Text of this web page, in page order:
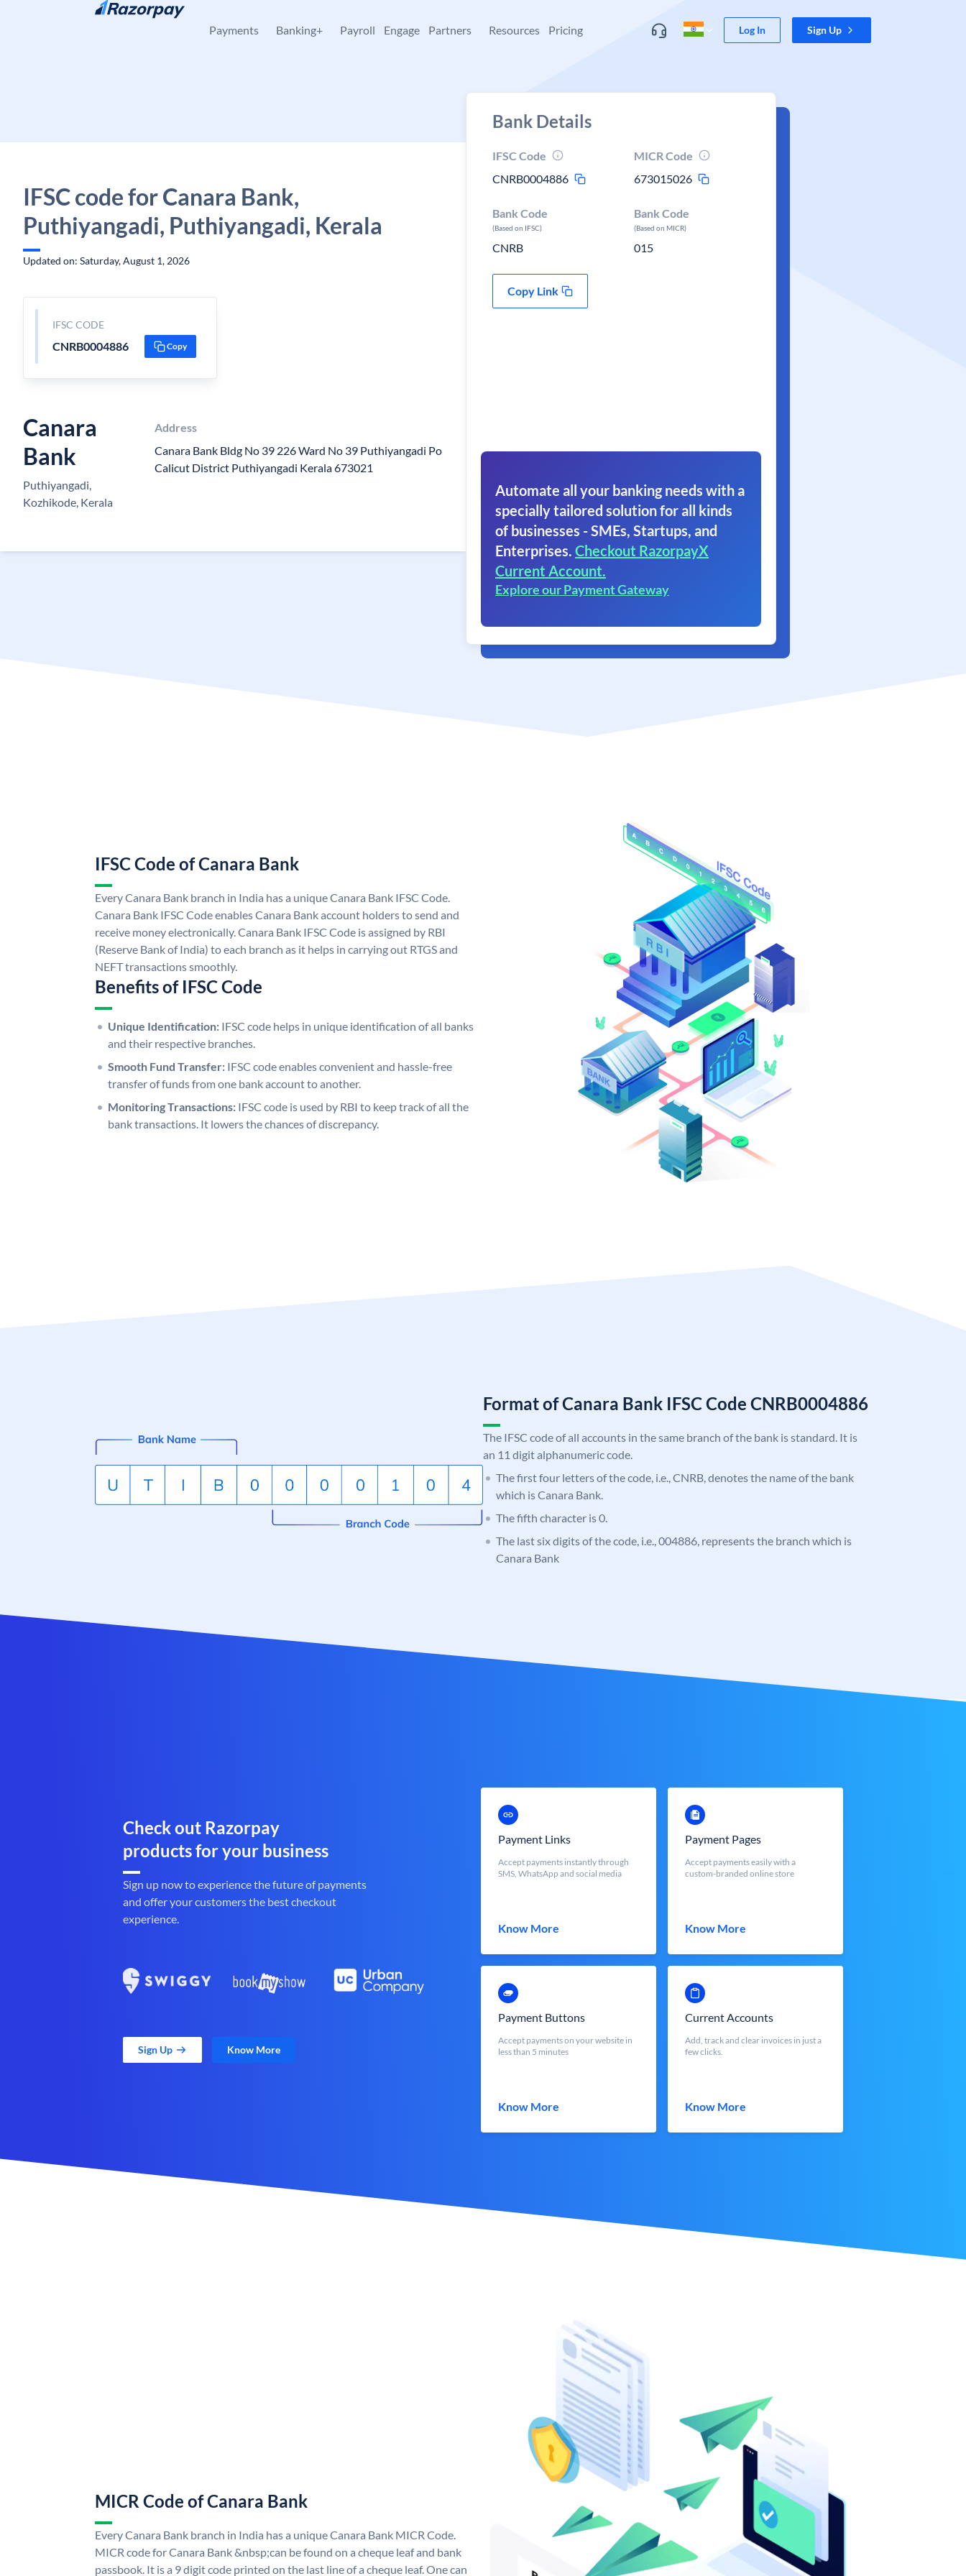
Skip to content
Payments Banking+ Payroll Engage Partners Resources Pricing Log In Sign Up
IFSC code for Canara Bank,
Puthiyangadi, Puthiyangadi, Kerala
Updated on: Saturday, August 1, 2026
IFSC CODE
CNRB0004886 Copy
Canara
Bank
Puthiyangadi,
Kozhikode, Kerala
Address
Canara Bank Bldg No 39 226 Ward No 39 Puthiyangadi Po
Calicut District Puthiyangadi Kerala 673021
Bank Details
IFSC Code
CNRB0004886
MICR Code
673015026
Bank Code
(Based on IFSC)
CNRB
Bank Code
(Based on MICR)
015
Copy Link
Automate all your banking needs with a
specially tailored solution for all kinds
of businesses - SMEs, Startups, and
Enterprises. Checkout RazorpayX
Current Account.
Explore our Payment Gateway
IFSC Code of Canara Bank
Every Canara Bank branch in India has a unique Canara Bank IFSC Code.
Canara Bank IFSC Code enables Canara Bank account holders to send and
receive money electronically. Canara Bank IFSC Code is assigned by RBI
(Reserve Bank of India) to each branch as it helps in carrying out RTGS and
NEFT transactions smoothly.
Benefits of IFSC Code
Unique Identification: IFSC code helps in unique identification of all banks
and their respective branches.
Smooth Fund Transfer: IFSC code enables convenient and hassle-free
transfer of funds from one bank account to another.
Monitoring Transactions: IFSC code is used by RBI to keep track of all the
bank transactions. It lowers the chances of discrepancy.
Format of Canara Bank IFSC Code CNRB0004886
The IFSC code of all accounts in the same branch of the bank is standard. It is
an 11 digit alphanumeric code.
The first four letters of the code, i.e., CNRB, denotes the name of the bank
which is Canara Bank.
The fifth character is 0.
The last six digits of the code, i.e., 004886, represents the branch which is
Canara Bank
Check out Razorpay
products for your business
Sign up now to experience the future of payments
and offer your customers the best checkout
experience.
Sign Up Know More
Payment Links
Accept payments instantly through
SMS, WhatsApp and social media
Know More
Payment Pages
Accept payments easily with a
custom-branded online store
Know More
Payment Buttons
Accept payments on your website in
less than 5 minutes
Know More
Current Accounts
Add, track and clear invoices in just a
few clicks.
Know More
MICR Code of Canara Bank
Every Canara Bank branch in India has a unique Canara Bank MICR Code.
MICR code for Canara Bank &nbsp;can be found on a cheque leaf and bank
passbook. It is a 9 digit code printed on the last line of a cheque leaf. One can